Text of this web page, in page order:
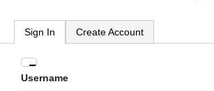
Sign In Create Account
Enter
your
Username